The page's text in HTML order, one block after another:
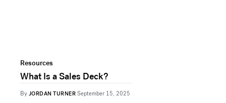
Resources
What Is a Sales Deck?
By JORDAN TURNER September 15, 2025